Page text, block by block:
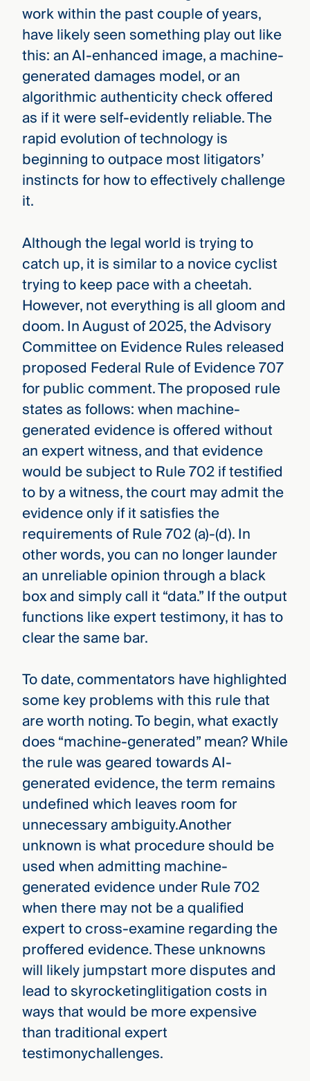
work within the past couple of years,
have likely seen something play out like
this: an AI-enhanced image, a machine-
generated damages model, or an
algorithmic authenticity check offered
as if it were self-evidently reliable. The
rapid evolution of technology is
beginning to outpace most litigators’
instincts for how to effectively challenge
it.
Although the legal world is trying to
catch up, it is similar to a novice cyclist
trying to keep pace with a cheetah.
However, not everything is all gloom and
doom. In August of 2025, the Advisory
Committee on Evidence Rules released
proposed Federal Rule of Evidence 707
for public comment. The proposed rule
states as follows: when machine-
generated evidence is offered without
an expert witness, and that evidence
would be subject to Rule 702 if testified
to by a witness, the court may admit the
evidence only if it satisfies the
requirements of Rule 702 (a)-(d). In
other words, you can no longer launder
an unreliable opinion through a black
box and simply call it “data.” If the output
functions like expert testimony, it has to
clear the same bar.
To date, commentators have highlighted
some key problems with this rule that
are worth noting. To begin, what exactly
does “machine-generated” mean? While
the rule was geared towards AI-
generated evidence, the term remains
undefined which leaves room for
unnecessary ambiguity.Another
unknown is what procedure should be
used when admitting machine-
generated evidence under Rule 702
when there may not be a qualified
expert to cross-examine regarding the
proffered evidence. These unknowns
will likely jumpstart more disputes and
lead to skyrocketinglitigation costs in
ways that would be more expensive
than traditional expert
testimonychallenges.